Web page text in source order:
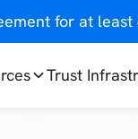
for at
Trust